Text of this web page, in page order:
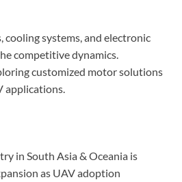
systems, and electronic
competitive dynamics.
customized motor solutions
applications.
in South Asia & Oceania is
as UAV adoption